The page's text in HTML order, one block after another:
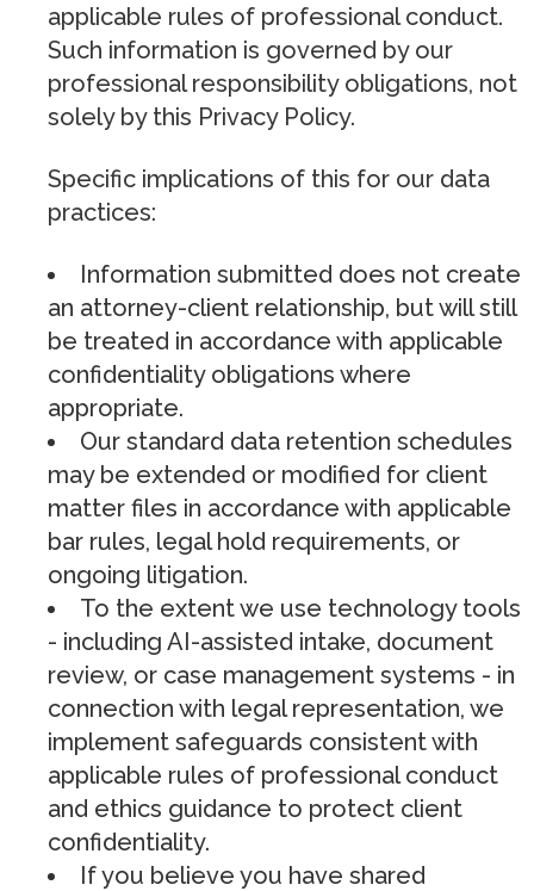
applicable rules of professional conduct.
Such information is governed by our
professional responsibility obligations, not
solely by this Privacy Policy.
Specific implications of this for our data
practices:
Information submitted does not create
an attorney-client relationship, but will still
be treated in accordance with applicable
confidentiality obligations where
appropriate.
Our standard data retention schedules
may be extended or modified for client
matter files in accordance with applicable
bar rules, legal hold requirements, or
ongoing litigation.
To the extent we use technology tools
- including AI-assisted intake, document
review, or case management systems - in
connection with legal representation, we
implement safeguards consistent with
applicable rules of professional conduct
and ethics guidance to protect client
confidentiality.
If you believe you have shared